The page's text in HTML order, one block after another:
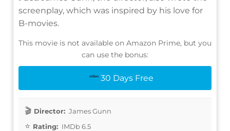
screenplay, which was inspired by his love for
B-movies.
This movie is not available on Amazon Prime, but you
can use the bonus:
30 Days Free
Director: James Gunn
Rating: IMDb 6.5